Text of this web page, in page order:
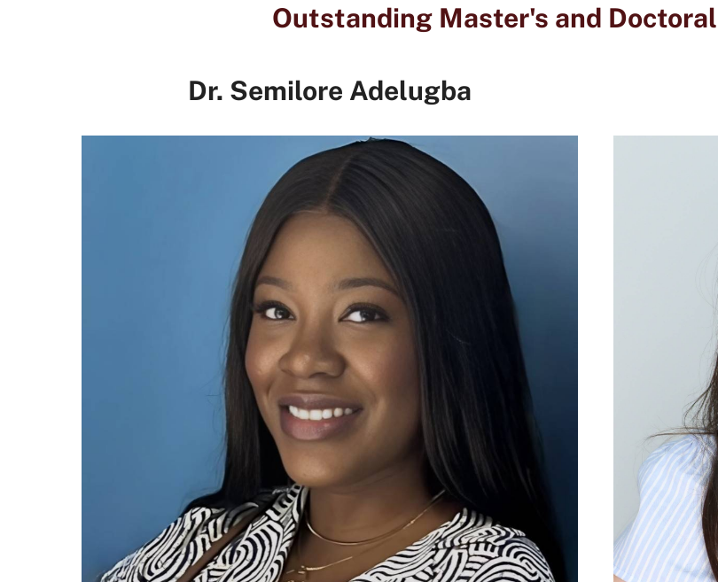
Outstanding Master's and
Dr. Semilore Adelugba